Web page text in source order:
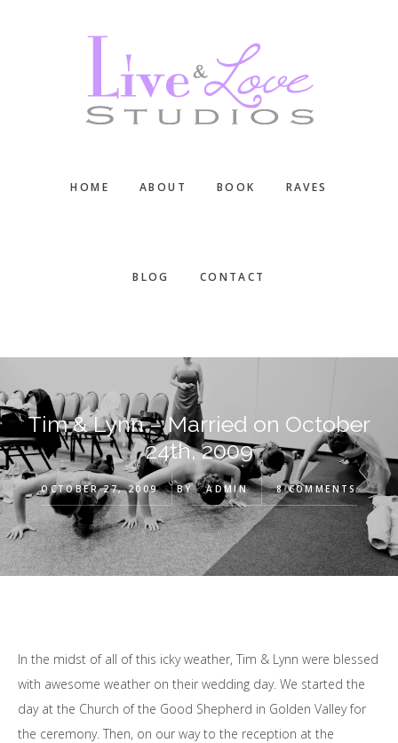
HOME ABOUT BOOK RAVES
BLOG CONTACT
Tim & Lynn – Married on October
24th, 2009
OCTOBER 27, 2009 BY ADMIN 8 COMMENTS
In the midst of all of this icky weather, Tim & Lynn were blessed
with awesome weather on their wedding day. We started the
day at the Church of the Good Shepherd in Golden Valley for
the ceremony. Then, on our way to the reception at the